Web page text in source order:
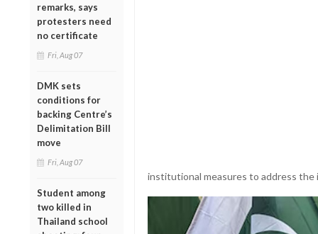
remarks, says
protesters need
no certificate
Fri, Aug 07
DMK sets
conditions for
backing Centre’s
Delimitation Bill
move
Fri, Aug 07
Student among
two killed in
Thailand school
institutional measures to address the